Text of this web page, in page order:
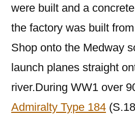
were built and a
the factory was built
Shop onto the Medway
launch planes straight
river.During WW1 over
Admiralty Type 184